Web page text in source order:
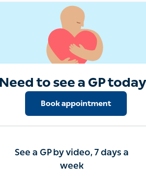
Need to see a GP today?
Book appointment
See a GP by video, 7 days a
week